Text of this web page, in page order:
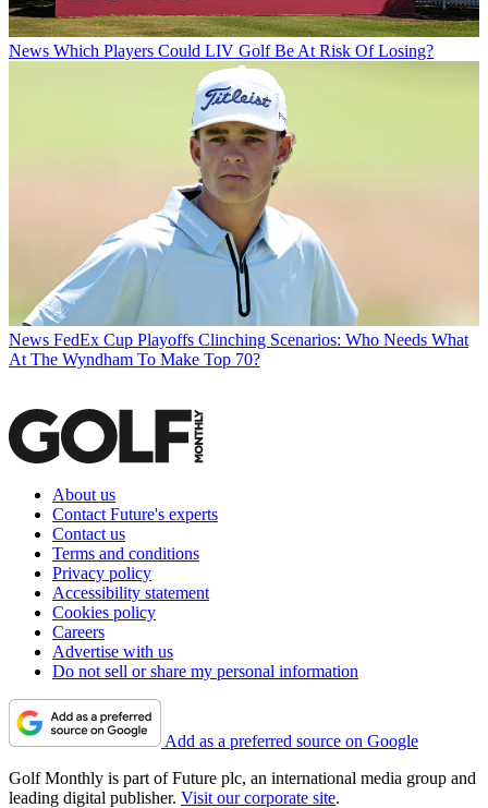
News Which Players Could LIV Golf Be At Risk Of Losing?
News FedEx Cup Playoffs Clinching Scenarios: Who Needs What
At The Wyndham To Make Top 70?
About us
Contact Future's experts
Contact us
Terms and conditions
Privacy policy
Accessibility statement
Cookies policy
Careers
Advertise with us
Do not sell or share my personal information
Add as a preferred source on Google
Golf Monthly is part of Future plc, an international media group and
leading digital publisher. Visit our corporate site.